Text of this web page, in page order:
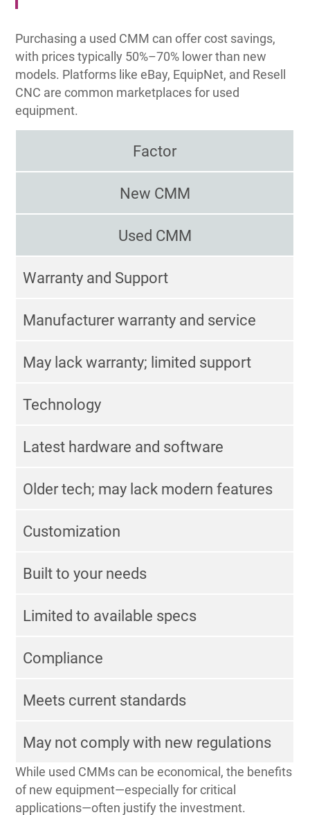
Purchasing a used CMM can offer cost savings,
with prices typically 50%–70% lower than new
models. Platforms like eBay, EquipNet, and Resell
CNC are common marketplaces for used
equipment.
Factor
New CMM
Used CMM
Warranty and Support
Manufacturer warranty and service
May lack warranty; limited support
Technology
Latest hardware and software
Older tech; may lack modern features
Customization
Built to your needs
Limited to available specs
Compliance
Meets current standards
May not comply with new regulations
While used CMMs can be economical, the benefits
of new equipment—especially for critical
applications—often justify the investment.